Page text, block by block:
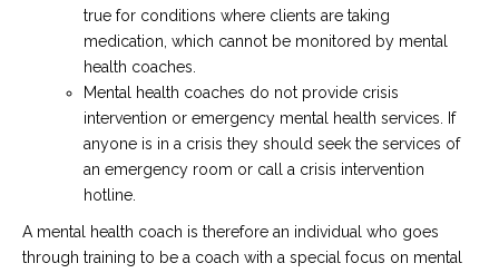
true for conditions where clients are taking
medication, which cannot be monitored by mental
health coaches.
Mental health coaches do not provide crisis
intervention or emergency mental health services. If
anyone is in a crisis they should seek the services of
an emergency room or call a crisis intervention
hotline.
A mental health coach is therefore an individual who goes
through training to be a coach with a special focus on mental